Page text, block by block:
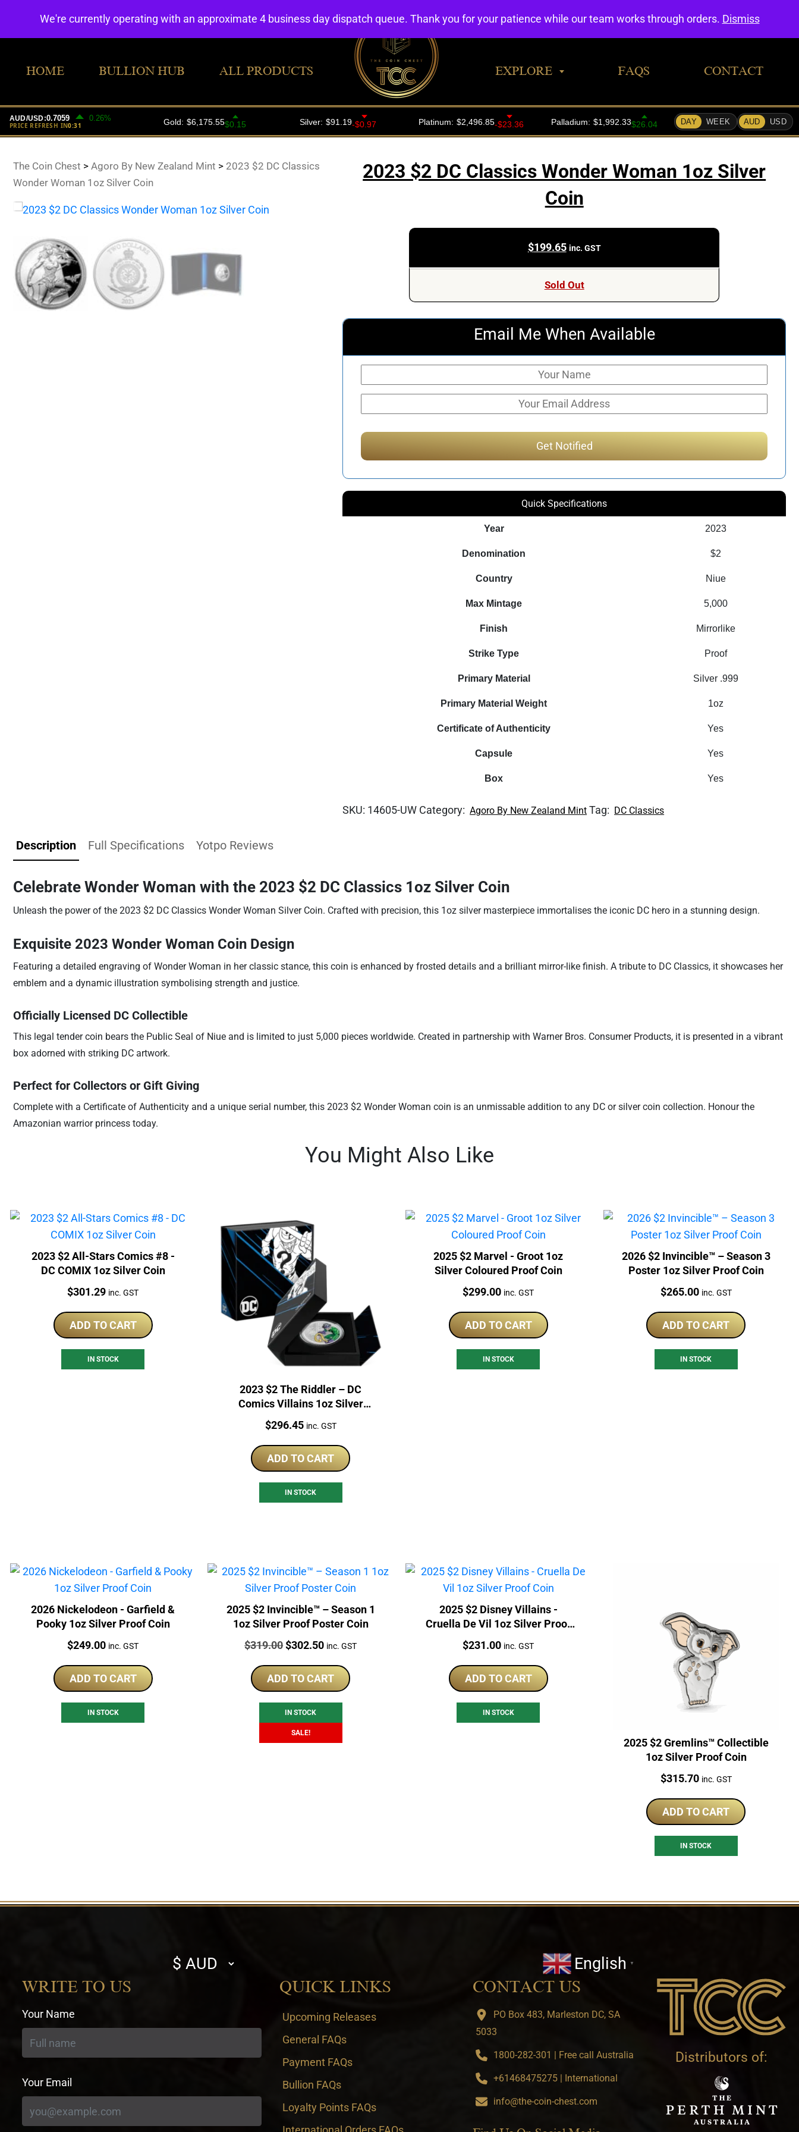
HOME BULLION HUB ALL PRODUCTS EXPLORE FAQS CONTACT
The Coin Chest > Agoro By New Zealand Mint > 2023 $2 DC Classics
Wonder Woman 1oz Silver Coin
2023 $2 DC Classics Wonder Woman 1oz Silver
Coin
$199.65 inc. GST
Sold Out
Email Me When Available
Quick Specifications
Year 2023
Denomination $2
Country Niue
Max Mintage 5,000
Finish Mirrorlike
Strike Type Proof
Primary Material Silver .999
Primary Material Weight 1oz
Certificate of Authenticity Yes
Capsule Yes
Box Yes
SKU: 14605-UW Category: Agoro By New Zealand Mint Tag: DC Classics
Description Full Specifications Yotpo Reviews
Celebrate Wonder Woman with the 2023 $2 DC Classics 1oz Silver Coin
Unleash the power of the 2023 $2 DC Classics Wonder Woman Silver Coin. Crafted with precision, this 1oz silver masterpiece immortalises the iconic DC hero in a stunning design.
Exquisite 2023 Wonder Woman Coin Design
Featuring a detailed engraving of Wonder Woman in her classic stance, this coin is enhanced by frosted details and a brilliant mirror-like finish. A tribute to DC Classics, it showcases her
emblem and a dynamic illustration symbolising strength and justice.
Officially Licensed DC Collectible
This legal tender coin bears the Public Seal of Niue and is limited to just 5,000 pieces worldwide. Created in partnership with Warner Bros. Consumer Products, it is presented in a vibrant
box adorned with striking DC artwork.
Perfect for Collectors or Gift Giving
Complete with a Certificate of Authenticity and a unique serial number, this 2023 $2 Wonder Woman coin is an unmissable addition to any DC or silver coin collection. Honour the
Amazonian warrior princess today.
You Might Also Like
2023 $2 All-Stars Comics #8 -
DC COMIX 1oz Silver Coin
Price:
$301.29 inc. GST
ADD TO CART
IN STOCK
2023 $2 The Riddler – DC
Comics Villains 1oz Silver
Price:
$296.45 inc. GST
ADD TO CART
IN STOCK
2025 $2 Marvel - Groot 1oz
Silver Coloured Proof Coin
Price:
$299.00 inc. GST
ADD TO CART
IN STOCK
2026 $2 Invincible™ – Season 3
Poster 1oz Silver Proof Coin
Price:
$265.00 inc. GST
ADD TO CART
IN STOCK
2026 Nickelodeon - Garfield &
Pooky 1oz Silver Proof Coin
Price:
$249.00 inc. GST
ADD TO CART
IN STOCK
2025 $2 Invincible™ – Season 1
1oz Silver Proof Poster Coin
Price:
$319.00Original
was:
$319.00.
$302.50Current
is:
$302.50.
inc. GST
ADD TO CART
IN STOCK
SALE!
2025 $2 Disney Villains -
Cruella De Vil 1oz Silver Proof
Price:
$231.00 inc. GST
ADD TO CART
IN STOCK
2025 $2 Gremlins™ Collectible
1oz Silver Proof Coin
Price:
$315.70 inc. GST
ADD TO CART
IN STOCK
Select
currency
English ▼
WRITE TO US
Your Name
Your Email
QUICK LINKS
Upcoming Releases
General FAQs
Payment FAQs
Bullion FAQs
Loyalty Points FAQs
CONTACT US
PO Box 483, Marleston DC, SA
5033
1800-282-301 | Free call Australia
+61468475275 | International
info@the-coin-chest.com
Distributors of:
We're currently operating with an approximate 4 business day dispatch queue. Thank you for your patience while our team works through orders. Dismiss